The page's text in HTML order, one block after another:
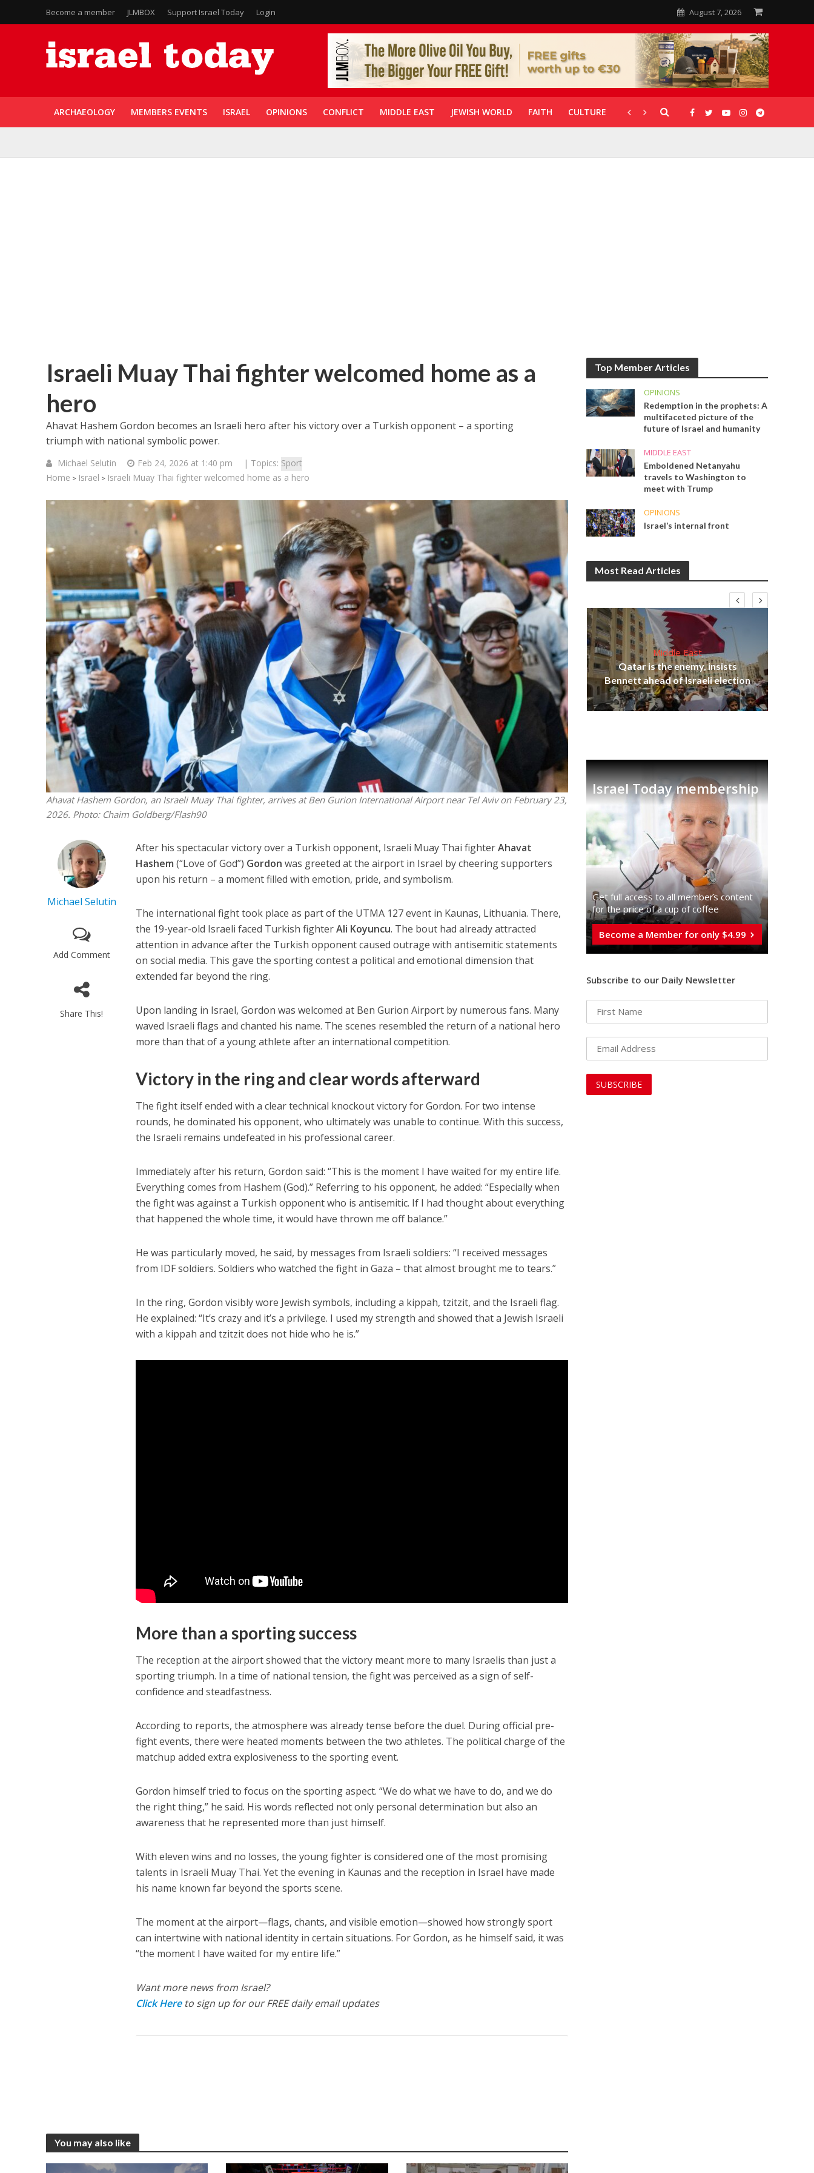
Become a member JLMBOX Support Israel Today Login August 7, 2026
ARCHAEOLOGY MEMBERS EVENTS ISRAEL OPINIONS CONFLICT MIDDLE EAST JEWISH WORLD FAITH CULTURE CORONAVIRUS GALLERIES
Israeli Muay Thai fighter welcomed home as a
hero
Ahavat Hashem Gordon becomes an Israeli hero after his victory over a Turkish opponent – a sporting
triumph with national symbolic power.
Michael Selutin Feb 24, 2026 at 1:40 pm | Topics: Sport
Home > Israel > Israeli Muay Thai fighter welcomed home as a hero
Ahavat Hashem Gordon, an Israeli Muay Thai fighter, arrives at Ben Gurion International Airport near Tel Aviv on February 23,
2026. Photo: Chaim Goldberg/Flash90
Michael Selutin
Add Comment
Share This!
After his spectacular victory over a Turkish opponent, Israeli Muay Thai fighterAhavat
Hashem (“Love of God”) Gordon was greeted at the airport in Israel by cheering supporters
upon his return – a moment filled with emotion, pride, and symbolism.
The international fight took place as part of the UTMA 127 event in Kaunas, Lithuania. There,
the 19-year-old Israeli faced Turkish fighterAli Koyuncu. The bout had already attracted
attention in advance after the Turkish opponent caused outrage with antisemitic statements
on social media. This gave the sporting contest a political and emotional dimension that
extended far beyond the ring.
Upon landing in Israel, Gordon was welcomed at Ben Gurion Airport by numerous fans. Many
waved Israeli flags and chanted his name. The scenes resembled the return of a national hero
more than that of a young athlete after an international competition.
Victory in the ring and clear words afterward
The fight itself ended with a clear technical knockout victory for Gordon. For two intense
rounds, he dominated his opponent, who ultimately was unable to continue. With this success,
the Israeli remains undefeated in his professional career.
Immediately after his return, Gordon said: “This is the moment I have waited for my entire life.
Everything comes from Hashem (God).” Referring to his opponent, he added: “Especially when
the fight was against a Turkish opponent who is antisemitic. If I had thought about everything
that happened the whole time, it would have thrown me off balance.”
He was particularly moved, he said, by messages from Israeli soldiers: “I received messages
from IDF soldiers. Soldiers who watched the fight in Gaza – that almost brought me to tears.”
In the ring, Gordon visibly wore Jewish symbols, including a kippah, tzitzit, and the Israeli flag.
He explained: “It’s crazy and it’s a privilege. I used my strength and showed that a Jewish Israeli
with a kippah and tzitzit does not hide who he is.”
More than a sporting success
The reception at the airport showed that the victory meant more to many Israelis than just a
sporting triumph. In a time of national tension, the fight was perceived as a sign of self-
confidence and steadfastness.
According to reports, the atmosphere was already tense before the duel. During official pre-
fight events, there were heated moments between the two athletes. The political charge of the
matchup added extra explosiveness to the sporting event.
Gordon himself tried to focus on the sporting aspect. “We do what we have to do, and we do
the right thing,” he said. His words reflected not only personal determination but also an
awareness that he represented more than just himself.
With eleven wins and no losses, the young fighter is considered one of the most promising
talents in Israeli Muay Thai. Yet the evening in Kaunas and the reception in Israel have made
his name known far beyond the sports scene.
The moment at the airport—flags, chants, and visible emotion—showed how strongly sport
can intertwine with national identity in certain situations. For Gordon, as he himself said, it was
“the moment I have waited for my entire life.”
Want more news from Israel?
Click Hereto sign up for our FREE daily email updates
You may also like
Top Member Articles
OPINIONS
Redemption in the prophets: A
multifaceted picture of the
future of Israel and humanity
MIDDLE EAST
Emboldened Netanyahu
travels to Washington to
meet with Trump
OPINIONS
Israel’s internal front
Most Read Articles
Middle East
World Jewish leader meets
Iranian Crown Prince Reza Pahlavi
Middle East
‘Particularly cynical’: Israel slams
Arab hand-wringing over Temple
Mount prayers
Middle East
Qatar is the enemy, insists
Bennett ahead of Israeli election
Israel Today membership
Get full access to all memberֿs content
for the price of a cup of coffee
Become a Member for only $4.99
Subscribe to our Daily Newsletter